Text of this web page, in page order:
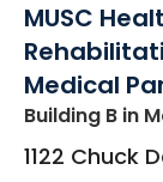
MUSC
Medical
Building B in
1122 Chuck